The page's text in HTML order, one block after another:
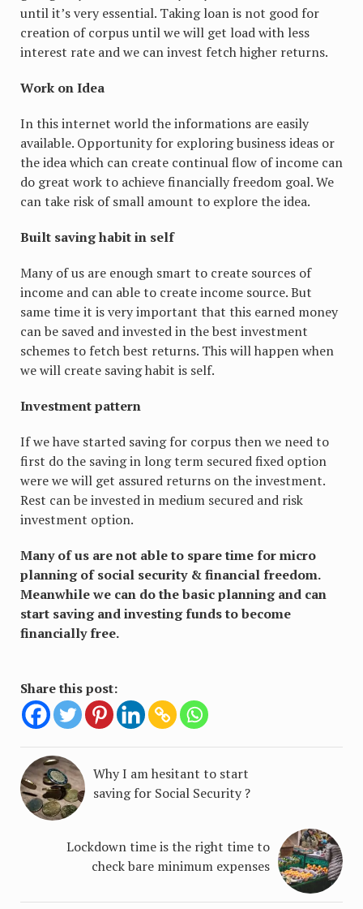
until it’s very essential. Taking loan is not good for
creation of corpus until we will get load with less
interest rate and we can invest fetch higher returns.
Work on Idea
In this internet world the informations are easily
available. Opportunity for exploring business ideas or
the idea which can create continual flow of income can
do great work to achieve financially freedom goal. We
can take risk of small amount to explore the idea.
Built saving habit in self
Many of us are enough smart to create sources of
income and can able to create income source. But
same time it is very important that this earned money
can be saved and invested in the best investment
schemes to fetch best returns. This will happen when
we will create saving habit is self.
Investment pattern
If we have started saving for corpus then we need to
first do the saving in long term secured fixed option
were we will get assured returns on the investment.
Rest can be invested in medium secured and risk
investment option.
Many of us are not able to spare time for micro
planning of social security & financial freedom.
Meanwhile we can do the basic planning and can
start saving and investing funds to become
financially free.
Share this post:
Why I am hesitant to start
saving for Social Security ?
Lockdown time is the right time to
check bare minimum expenses